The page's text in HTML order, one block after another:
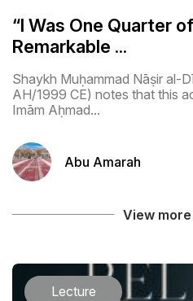
“I Was One Quarter
Remarkable ...
Shaykh Muḥammad Nāṣir al-
AH/1999 CE) notes that this
Imām Aḥmad...
Abu Amarah
View
Lecture